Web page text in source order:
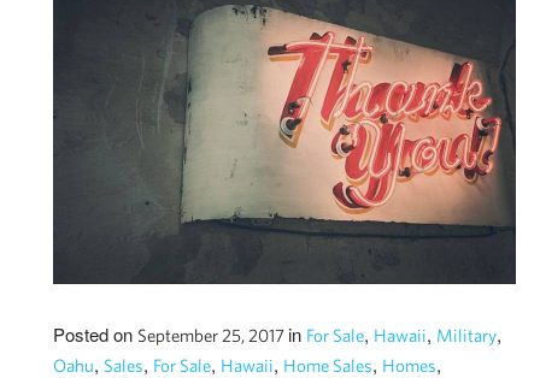
Posted on September 25, 2017 in For Sale, Hawaii, Military,
Oahu, Sales, For Sale, Hawaii, Home Sales, Homes,